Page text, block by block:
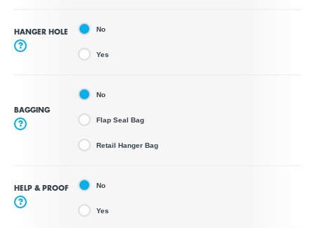
HANGER HOLE
?
No
Yes
BAGGING
?
No
Flap Seal Bag
Retail Hanger Bag
HELP & PROOF
?
No
Yes